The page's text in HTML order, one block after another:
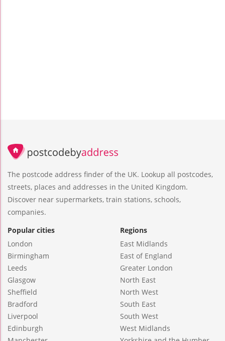
The postcode address finder of the UK. Lookup all postcodes,
streets, places and addresses in the United Kingdom.
Discover near supermarkets, train stations, schools,
companies.
Popular cities
London
Birmingham
Leeds
Glasgow
Sheffield
Bradford
Liverpool
Edinburgh
Regions
East Midlands
East of England
Greater London
North East
North West
South East
South West
West Midlands